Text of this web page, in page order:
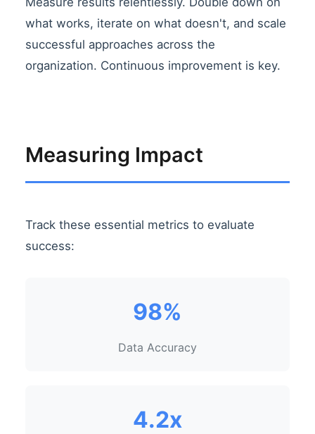
what works, iterate on what doesn't, and scale
successful approaches across the
organization. Continuous improvement is key.
Measuring Impact
Track these essential metrics to evaluate
success:
98%
Data Accuracy
4.2x